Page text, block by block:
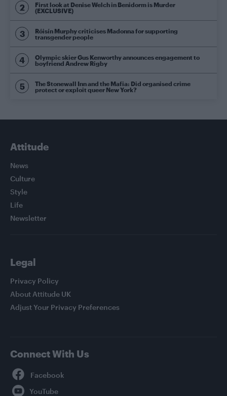
First look at Denise Welch in Benidorm is Murder
(EXCLUSIVE)
Róisín Murphy criticises Madonna for supporting
transgender people
Olympic skier Gus Kenworthy announces engagement to
boyfriend Andrew Rigby
The Stonewall Inn and the Mafia: Did organised crime
protect or exploit queer New York?
Attitude
News
Culture
Style
Life
Newsletter
Legal
Privacy Policy
About Attitude UK
Adjust Your Privacy Preferences
Connect With Us